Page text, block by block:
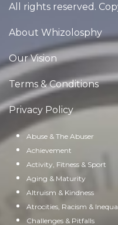
All rights reserved.
About Whizolosphy
Our Vision
Terms & Conditions
Privacy Policy
Abuse & The Abuser
Achievement
Activity, Fitness & Sport
Aging & Maturity
Altruism & Kindness
Atrocities, Racism &
Challenges & Pitfalls